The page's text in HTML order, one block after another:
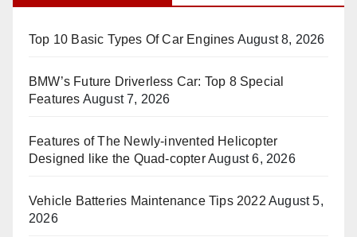
Top 10 Basic Types Of Car Engines August 8, 2026
BMW’s Future Driverless Car: Top 8 Special
Features August 7, 2026
Features of The Newly-invented Helicopter
Designed like the Quad-copterAugust 6, 2026
Vehicle Batteries Maintenance Tips 2022 August 5,
2026